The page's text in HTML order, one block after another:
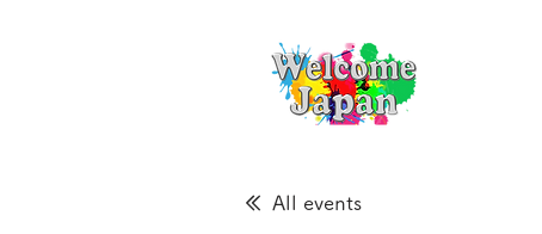
All events